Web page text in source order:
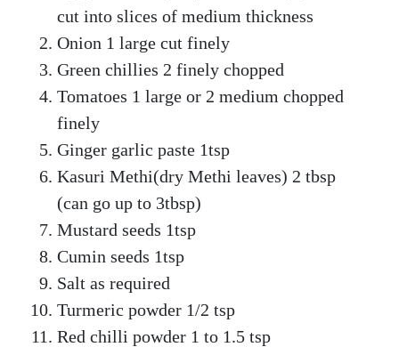
cut into slices of medium thickness
Onion 1 large cut finely
Green chillies 2 finely chopped
Tomatoes 1 large or 2 medium chopped
finely
Ginger garlic paste 1tsp
Kasuri Methi(dry Methi leaves) 2 tbsp
(can go up to 3tbsp)
Mustard seeds 1tsp
Cumin seeds 1tsp
Salt as required
Turmeric powder 1/2 tsp
Red chilli powder 1 to 1.5 tsp